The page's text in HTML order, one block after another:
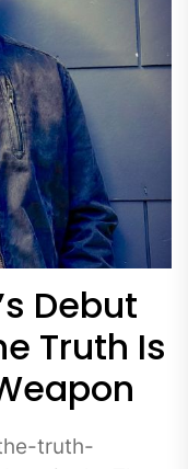
Debut
Truth Is
truth-